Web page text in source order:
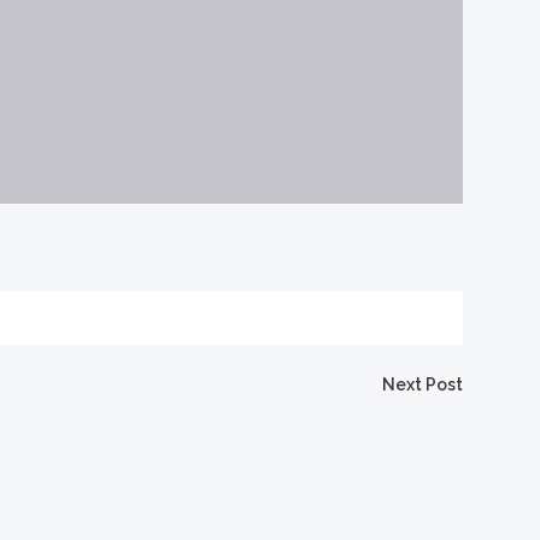
Next Post